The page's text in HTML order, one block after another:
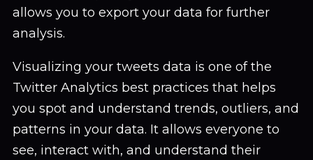
allows you to export your data for further
analysis.
Visualizing your tweets data is one of the
Twitter Analytics best practices that helps
you spot and understand trends, outliers, and
patterns in your data. It allows everyone to
see, interact with, and understand their